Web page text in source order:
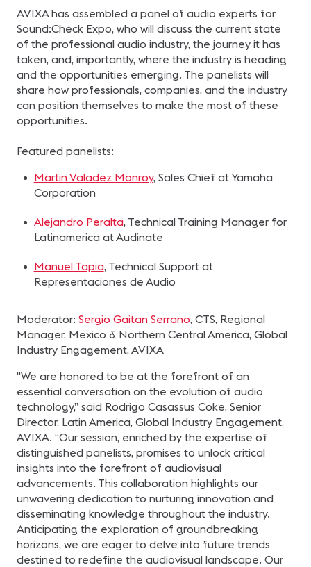
AVIXA has assembled a panel of audio experts for
Sound:Check Expo, who will discuss the current state
of the professional audio industry, the journey it has
taken, and, importantly, where the industry is heading
and the opportunities emerging. The panelists will
share how professionals, companies, and the industry
can position themselves to make the most of these
opportunities.
Featured panelists:
Martin Valadez Monroy, Sales Chief at Yamaha
Corporation
Alejandro Peralta, Technical Training Manager for
Latinamerica at Audinate
Manuel Tapia, Technical Support at
Representaciones de Audio
Moderator: Sergio Gaitan Serrano, CTS, Regional
Manager, Mexico & Northern Central America, Global
Industry Engagement, AVIXA
"We are honored to be at the forefront of an
essential conversation on the evolution of audio
technology,” said Rodrigo Casassus Coke, Senior
Director, Latin America, Global Industry Engagement,
AVIXA. “Our session, enriched by the expertise of
distinguished panelists, promises to unlock critical
insights into the forefront of audiovisual
advancements. This collaboration highlights our
unwavering dedication to nurturing innovation and
disseminating knowledge throughout the industry.
Anticipating the exploration of groundbreaking
horizons, we are eager to delve into future trends
destined to redefine the audiovisual landscape. Our